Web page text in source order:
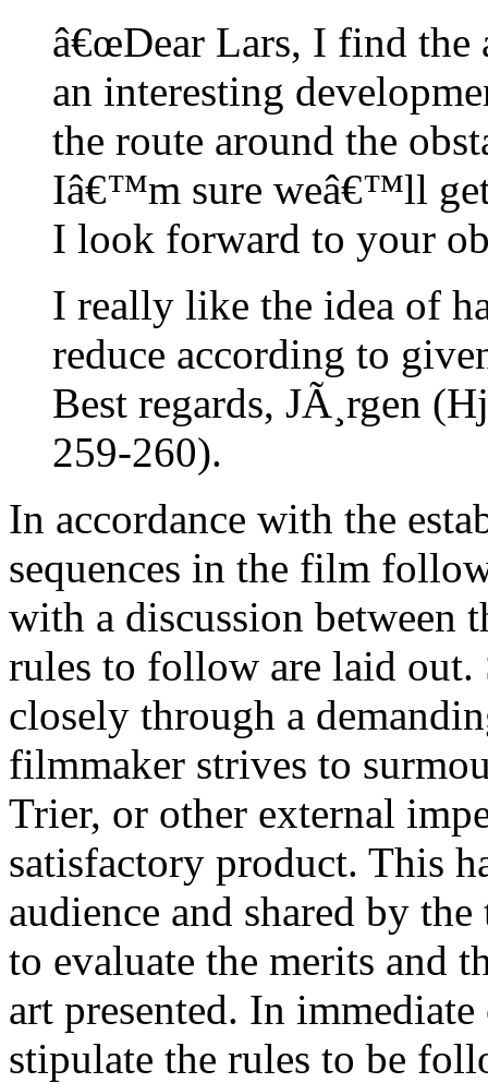
â€œDear Lars, I find the
an interesting
the route around the
Iâ€™m sure weâ€™ll
I look forward to your
I really like the idea of
reduce according to
Best regards, JÃ¸rgen
259-260).
In accordance with the
sequences in the film
with a discussion between
rules to follow are laid
closely through a
filmmaker strives to
Trier, or other external
satisfactory product. This
audience and shared by
to evaluate the merits and
art presented. In
stipulate the rules to be